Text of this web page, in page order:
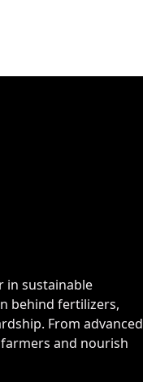
in sustainable
behind fertilizers,
From advanced
and nourish